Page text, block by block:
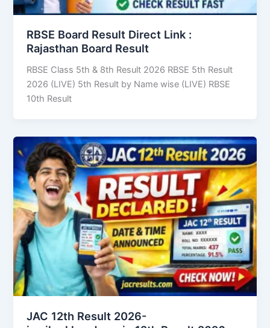
RBSE Board Result Direct Link : ​
Rajasthan Board Result
RBSE Class 5th & 8th Result 2026 RBSE 5th Result
2026 (LIVE) 5th Result by Name wise (LIVE) RBSE
10th Result
JAC 12th Result 2026-